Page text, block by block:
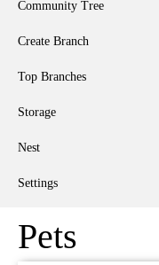
Community Tree
Create Branch
Top Branches
Storage
Nest
Settings
Pets